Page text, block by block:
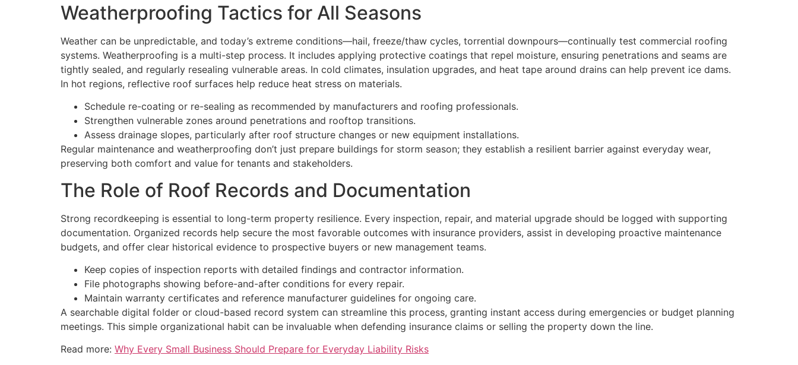
Weatherproofing Tactics for All Seasons
Weather can be unpredictable, and today’s extreme conditions—hail, freeze/thaw cycles, torrential downpours—continually test commercial roofing
systems. Weatherproofing is a multi-step process. It includes applying protective coatings that repel moisture, ensuring penetrations and seams are
tightly sealed, and regularly resealing vulnerable areas. In cold climates, insulation upgrades, and heat tape around drains can help prevent ice dams.
In hot regions, reflective roof surfaces help reduce heat stress on materials.
Schedule re-coating or re-sealing as recommended by manufacturers and roofing professionals.
Strengthen vulnerable zones around penetrations and rooftop transitions.
Assess drainage slopes, particularly after roof structure changes or new equipment installations.
Regular maintenance and weatherproofing don’t just prepare buildings for storm season; they establish a resilient barrier against everyday wear,
preserving both comfort and value for tenants and stakeholders.
The Role of Roof Records and Documentation
Strong recordkeeping is essential to long-term property resilience. Every inspection, repair, and material upgrade should be logged with supporting
documentation. Organized records help secure the most favorable outcomes with insurance providers, assist in developing proactive maintenance
budgets, and offer clear historical evidence to prospective buyers or new management teams.
Keep copies of inspection reports with detailed findings and contractor information.
File photographs showing before-and-after conditions for every repair.
Maintain warranty certificates and reference manufacturer guidelines for ongoing care.
A searchable digital folder or cloud-based record system can streamline this process, granting instant access during emergencies or budget planning
meetings. This simple organizational habit can be invaluable when defending insurance claims or selling the property down the line.
Read more: Why Every Small Business Should Prepare for Everyday Liability Risks